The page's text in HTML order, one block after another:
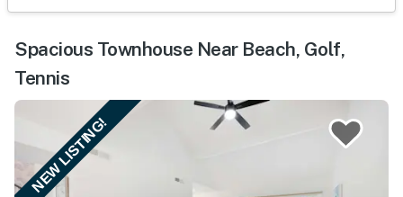
Spacious Townhouse Near Beach, Golf,
Tennis
NEW LISTING!